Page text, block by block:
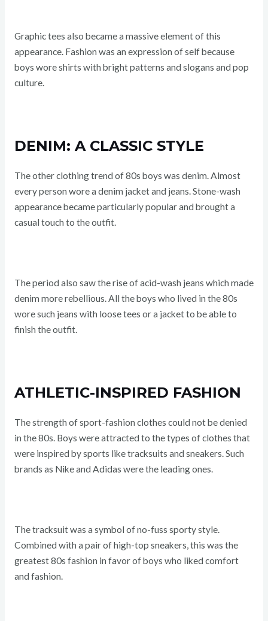
Graphic tees also became a massive element of this
appearance. Fashion was an expression of self because
boys wore shirts with bright patterns and slogans and pop
culture.
DENIM: A CLASSIC STYLE
The other clothing trend of 80s boys was denim. Almost
every person wore a denim jacket and jeans. Stone-wash
appearance became particularly popular and brought a
casual touch to the outfit.
The period also saw the rise of acid-wash jeans which made
denim more rebellious. All the boys who lived in the 80s
wore such jeans with loose tees or a jacket to be able to
finish the outfit.
ATHLETIC-INSPIRED FASHION
The strength of sport-fashion clothes could not be denied
in the 80s. Boys were attracted to the types of clothes that
were inspired by sports like tracksuits and sneakers. Such
brands as Nike and Adidas were the leading ones.
The tracksuit was a symbol of no-fuss sporty style.
Combined with a pair of high-top sneakers, this was the
greatest 80s fashion in favor of boys who liked comfort
and fashion.